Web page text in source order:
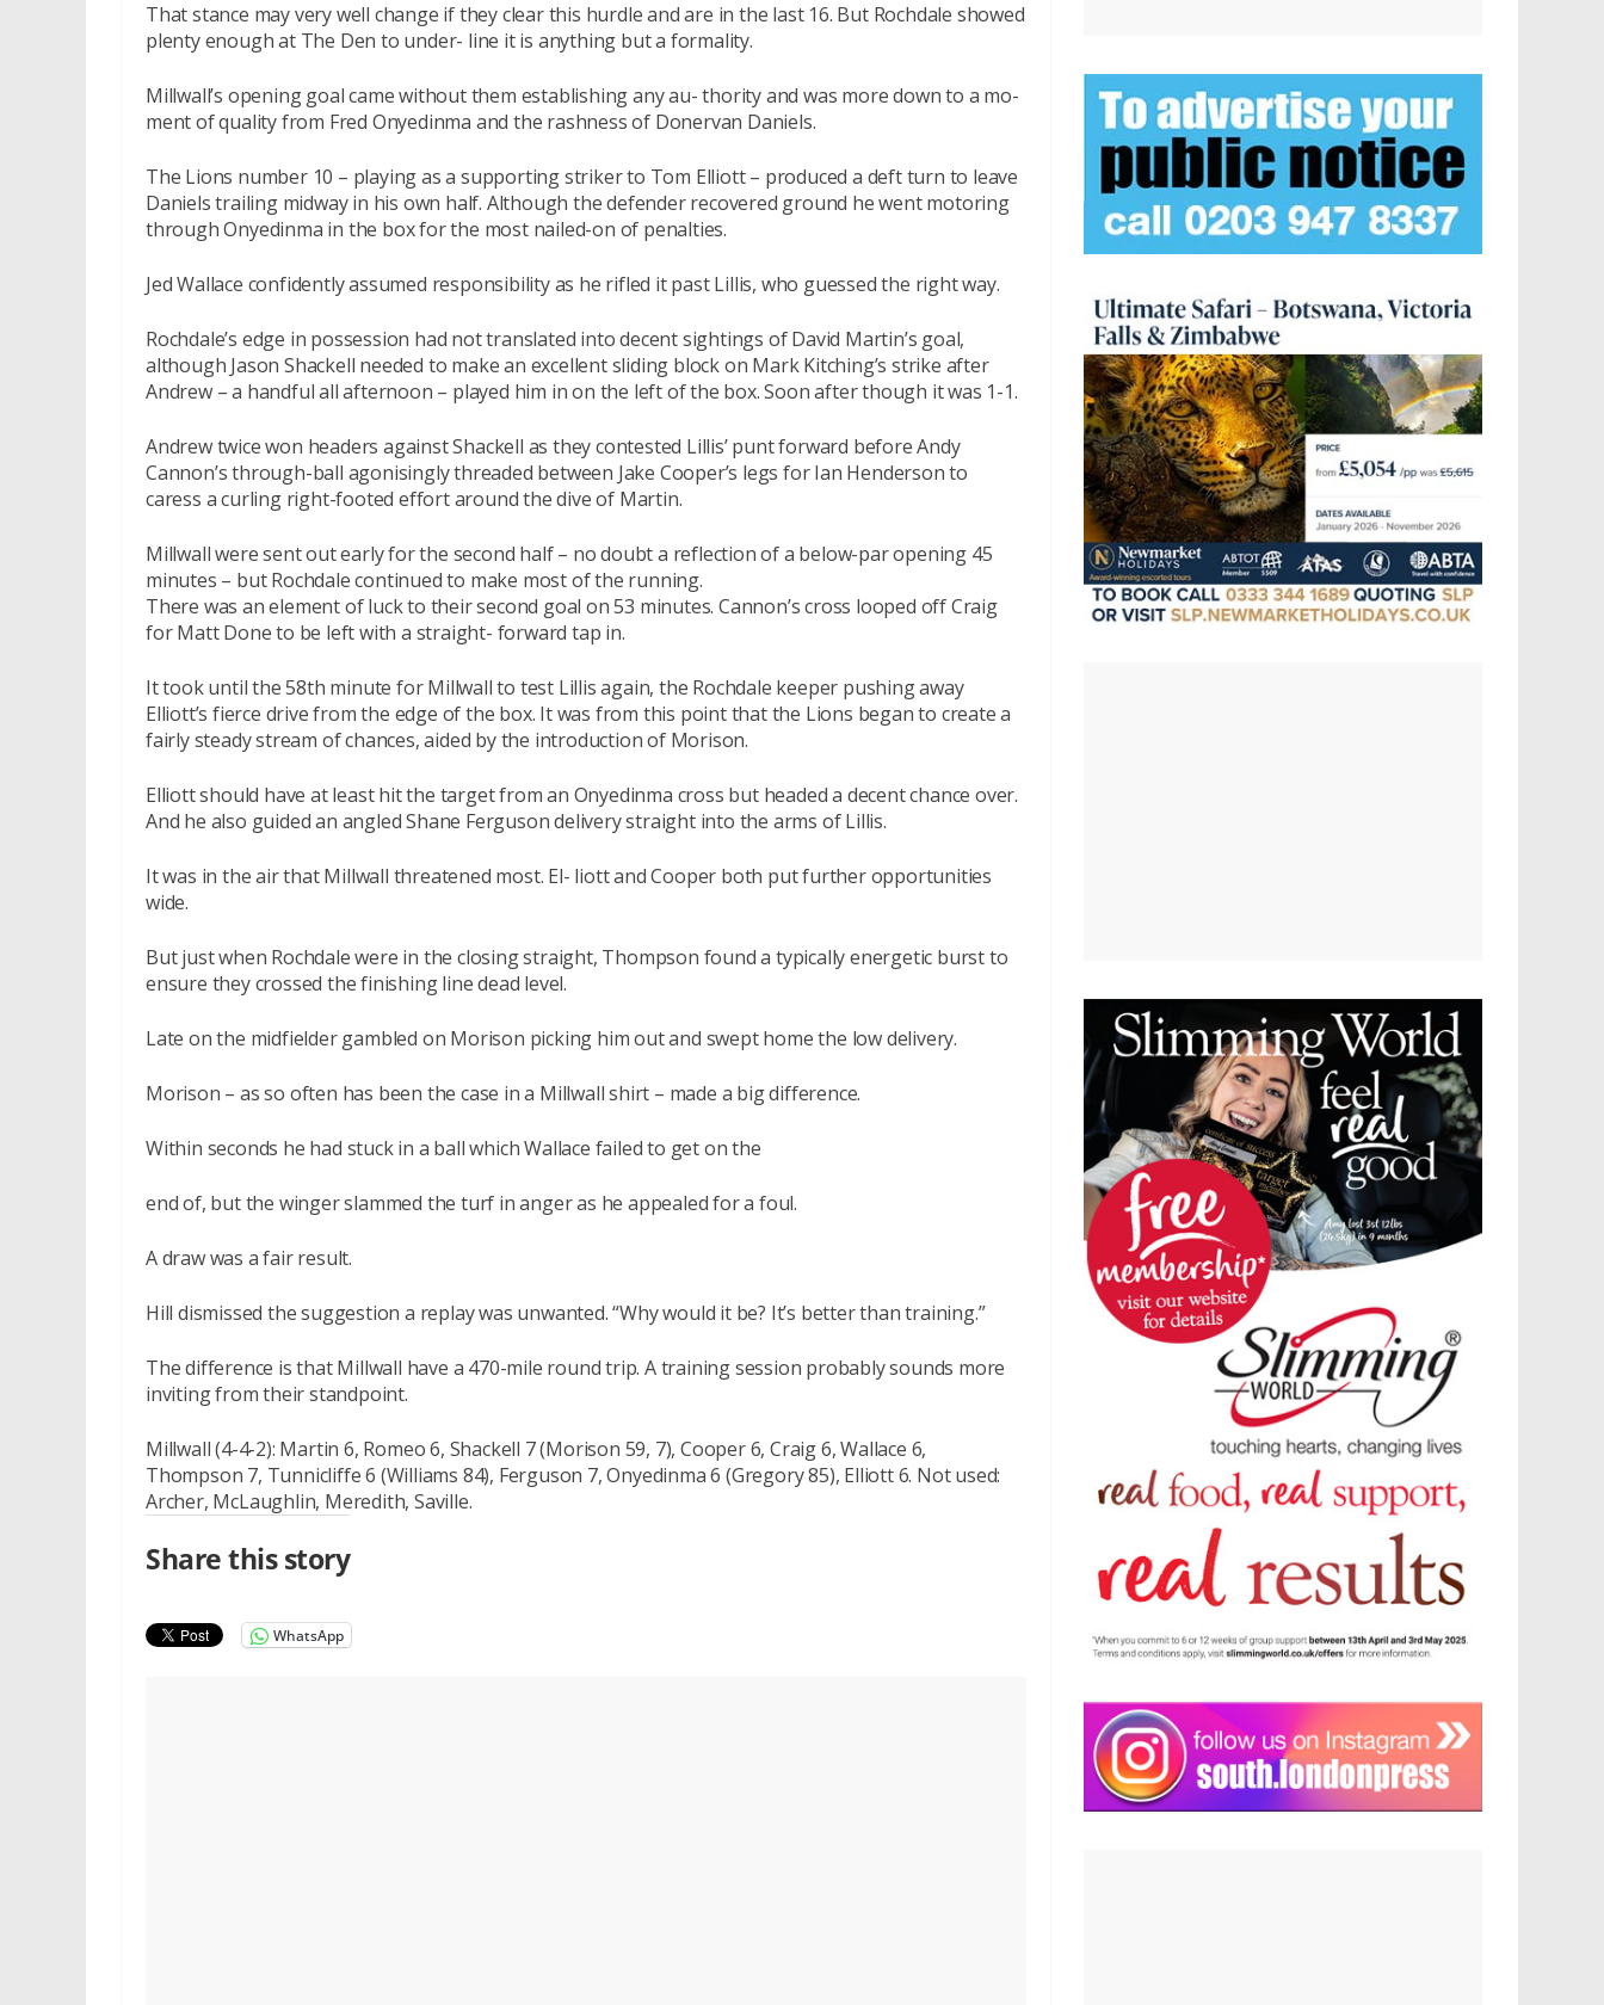
That stance may very well change if they clear this hurdle and are in the last 16. But Rochdale showed
plenty enough at The Den to under- line it is anything but a formality.
Millwall’s opening goal came without them establishing any au- thority and was more down to a mo-
ment of quality from Fred Onyedinma and the rashness of Donervan Daniels.
The Lions number 10 – playing as a supporting striker to Tom Elliott – produced a deft turn to leave
Daniels trailing midway in his own half. Although the defender recovered ground he went motoring
through Onyedinma in the box for the most nailed-on of penalties.
Jed Wallace confidently assumed responsibility as he rifled it past Lillis, who guessed the right way.
Rochdale’s edge in possession had not translated into decent sightings of David Martin’s goal,
although Jason Shackell needed to make an excellent sliding block on Mark Kitching’s strike after
Andrew – a handful all afternoon – played him in on the left of the box. Soon after though it was 1-1.
Andrew twice won headers against Shackell as they contested Lillis’ punt forward before Andy
Cannon’s through-ball agonisingly threaded between Jake Cooper’s legs for Ian Henderson to
caress a curling right-footed effort around the dive of Martin.
Millwall were sent out early for the second half – no doubt a reflection of a below-par opening 45
minutes – but Rochdale continued to make most of the running.
There was an element of luck to their second goal on 53 minutes. Cannon’s cross looped off Craig
for Matt Done to be left with a straight- forward tap in.
It took until the 58th minute for Millwall to test Lillis again, the Rochdale keeper pushing away
Elliott’s fierce drive from the edge of the box. It was from this point that the Lions began to create a
fairly steady stream of chances, aided by the introduction of Morison.
Elliott should have at least hit the target from an Onyedinma cross but headed a decent chance over.
And he also guided an angled Shane Ferguson delivery straight into the arms of Lillis.
It was in the air that Millwall threatened most. El- liott and Cooper both put further opportunities
wide.
But just when Rochdale were in the closing straight, Thompson found a typically energetic burst to
ensure they crossed the finishing line dead level.
Late on the midfielder gambled on Morison picking him out and swept home the low delivery.
Morison – as so often has been the case in a Millwall shirt – made a big difference.
Within seconds he had stuck in a ball which Wallace failed to get on the
end of, but the winger slammed the turf in anger as he appealed for a foul.
A draw was a fair result.
Hill dismissed the suggestion a replay was unwanted. “Why would it be? It’s better than training.”
The difference is that Millwall have a 470-mile round trip. A training session probably sounds more
inviting from their standpoint.
Millwall (4-4-2): Martin 6, Romeo 6, Shackell 7 (Morison 59, 7), Cooper 6, Craig 6, Wallace 6,
Thompson 7, Tunnicliffe 6 (Williams 84), Ferguson 7, Onyedinma 6 (Gregory 85), Elliott 6. Not used:
Archer, McLaughlin, Meredith, Saville.
Share this story
WhatsApp